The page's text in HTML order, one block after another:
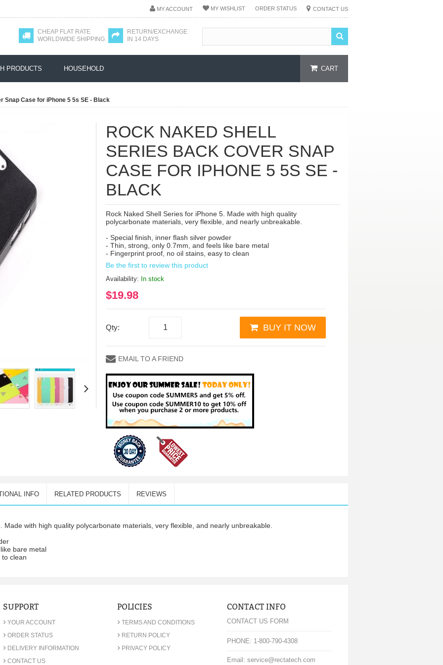
MY ACCOUNT MY WISHLIST ORDER STATUS CONTACT US
CHEAP FLAT RATE
WORLDWIDE SHIPPING
RETURN/EXCHANGE
IN 14 DAYS
CART
PRODUCTS HOUSEHOLD
Snap Case for iPhone 5 5s SE - Black
ROCK NAKED SHELL
SERIES BACK COVER SNAP
CASE FOR IPHONE 5 5S SE -
BLACK
Rock Naked Shell Series for iPhone 5. Made with high quality
polycarbonate materials, very flexible, and nearly unbreakable.
- Special finish, inner flash silver powder
- Thin, strong, only 0.7mm, and feels like bare metal
- Fingerprint proof, no oil stains, easy to clean
Be the first to review this product
Availability: In stock
$19.98
Qty: BUY IT NOW
EMAIL TO A FRIEND
INFO RELATED PRODUCTS REVIEWS
Made with high quality polycarbonate materials, very flexible, and nearly unbreakable.
bare metal
clean
SUPPORT
› YOUR ACCOUNT
› ORDER STATUS
› DELIVERY INFORMATION
› CONTACT US
POLICIES
› TERMS AND CONDITIONS
› RETURN POLICY
› PRIVACY POLICY
CONTACT INFO
CONTACT US FORM
PHONE: 1-800-790-4308
Email: service@rectatech.com